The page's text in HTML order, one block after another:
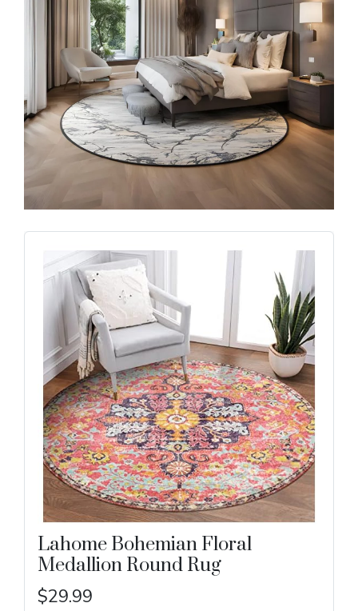
Lahome Bohemian Floral
Medallion Round Rug
$29.99